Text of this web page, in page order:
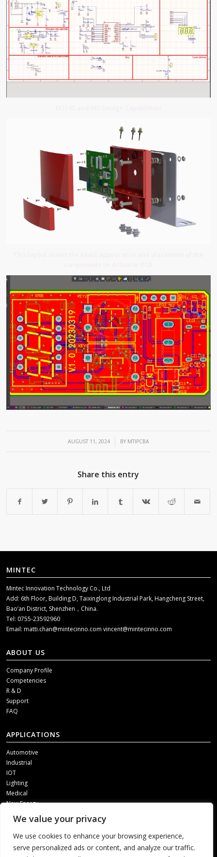
We value your privacy
We use cookies to enhance your browsing experience,
serve personalized ads or content, and analyze our traffic.
AUGUST 11, 2024
/ BY MTIPCBA
Share this entry
MINTEC
Mintec Innovation Technology Co., Ltd
Add: 6th Floor, Building D, Taixinglong Industrial Park, Hangcheng Street,
Bao’an District, Shenzhen，China.
Tel: 0755-23592960
Email:matti.chan@mintecinno.comvincent@mintecinno.com
ABOUT US
Company Profile
Competencies
R & D
Support
FAQ
APPLICATIONS
Automotive
Industrial
IOT
Lighting
Medical
New Energy
SOCIAL MEDIA
Get our updates, please contact us through one of following channels.